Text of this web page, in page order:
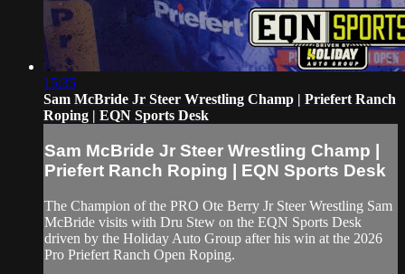
15:35
Sam McBride Jr Steer Wrestling Champ | Priefert Ranch
Roping | EQN Sports Desk
Sam McBride Jr Steer Wrestling Champ |
Priefert Ranch Roping | EQN Sports Desk
The Champion of the PRO Ote Berry Jr Steer Wrestling Sam
McBride visits with Dru Stew on the EQN Sports Desk
driven by the Holiday Auto Group after his win at the 2026
Pro Priefert Ranch Open Roping.